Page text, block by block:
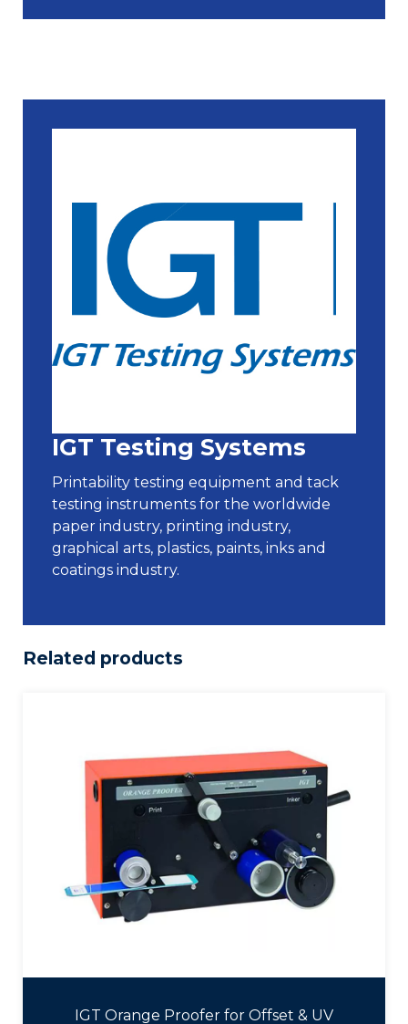
IGT Testing Systems
Printability testing equipment and tack
testing instruments for the worldwide
paper industry, printing industry,
graphical arts, plastics, paints, inks and
coatings industry.
Related products
IGT Orange Proofer for Offset & UV